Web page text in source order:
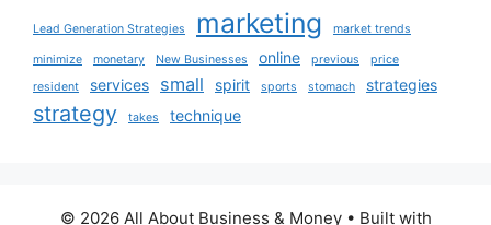
Lead Generation Strategies marketing market trends
minimize monetary New Businesses online previous
price
resident
services small spirit sports stomach strategies
strategy takes technique
© 2026 All About Business & Money• Built with